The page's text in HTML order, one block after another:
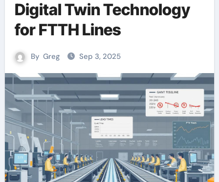
Digital Twin Technology
for FTTH Lines
By Greg Sep 3, 2025